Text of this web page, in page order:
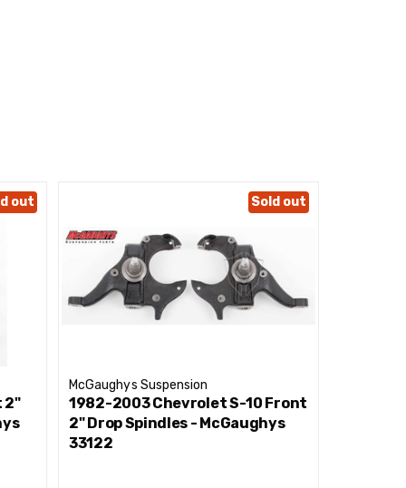
out
2"
Sold out
McGaughys Suspension
1982-2003 Chevrolet S-10 Front
2" Drop Spindles - McGaughys
33122